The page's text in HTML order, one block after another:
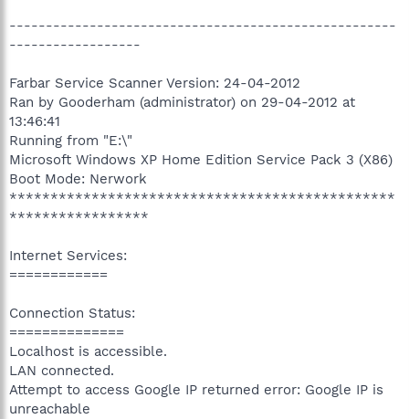
-----------------------------------------------------
------------------
Farbar Service Scanner Version: 24-04-2012
Ran by Gooderham (administrator) on 29-04-2012 at
13:46:41
Running from "E:\"
Microsoft Windows XP Home Edition Service Pack 3 (X86)
Boot Mode: Nerwork
***********************************************
*****************
Internet Services:
============
Connection Status:
==============
Localhost is accessible.
LAN connected.
Attempt to access Google IP returned error: Google IP is
unreachable